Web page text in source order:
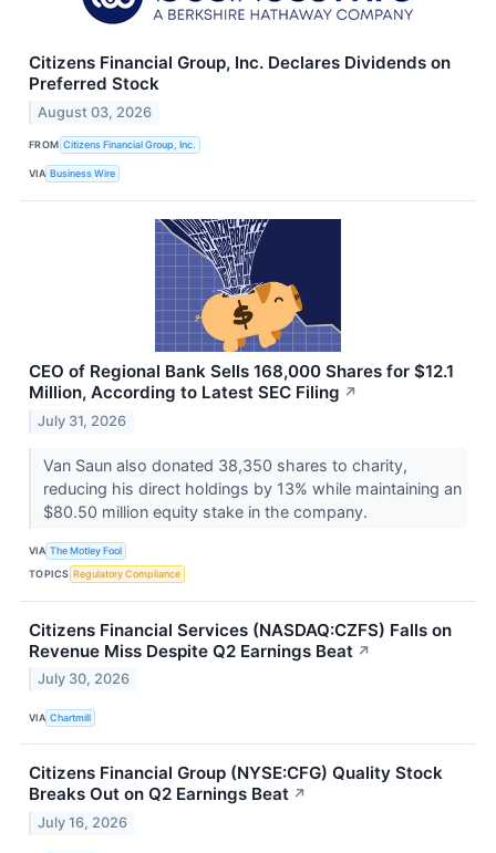
Citizens Financial Group, Inc. Declares Dividends on
Preferred Stock
August 03, 2026
FROM Citizens Financial Group, Inc.
VIA Business Wire
CEO of Regional Bank Sells 168,000 Shares for $12.1
Million, According to Latest SEC Filing ↗
July 31, 2026
Van Saun also donated 38,350 shares to charity,
reducing his direct holdings by 13% while maintaining an
$80.50 million equity stake in the company.
VIA The Motley Fool
TOPICS Regulatory Compliance
Citizens Financial Services (NASDAQ:CZFS) Falls on
Revenue Miss Despite Q2 Earnings Beat ↗
July 30, 2026
VIA Chartmill
Citizens Financial Group (NYSE:CFG) Quality Stock
Breaks Out on Q2 Earnings Beat ↗
July 16, 2026